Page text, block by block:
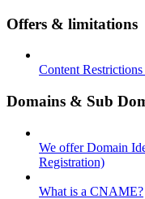
Offers & limitations
Content
Domains & Sub
We offer Domain
Registration)
What is a CNAME?